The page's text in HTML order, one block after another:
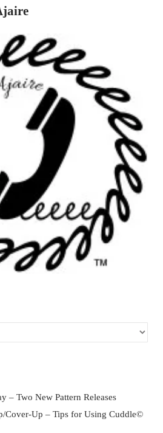
– Two New Pattern Releases
Cover-Up – Tips for Using Cuddle©